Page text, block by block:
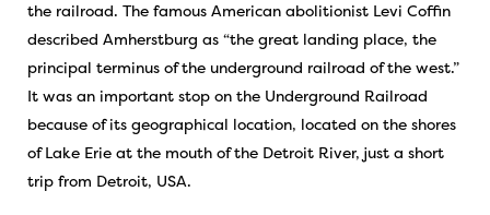
the railroad. The famous American abolitionist Levi Coffin
described Amherstburg as “the great landing place, the
principal terminus of the underground railroad of the west.”
It was an important stop on the Underground Railroad
because of its geographical location, located on the shores
of Lake Erie at the mouth of the Detroit River, just a short
trip from Detroit, USA.